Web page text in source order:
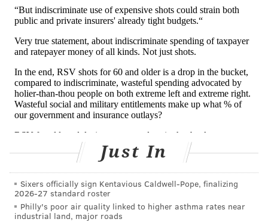
6 months, because their immune systems are
immature and their airways too narrow to tolerate
the inflammation. Merely having a bad case of RSV in
young childhoodincreases the riskof long-term
asthma.
That's why Barney Graham, the scientist who spent
decades at the government's National Institutes for
Health perfecting the basic science that led to the
current shots, said: "The most obvious use is in
infants," not adults.
That's also why European countries trying to figure
outhow best to usethese vaccines without breaking
the bank focusedfirst on babies
Just In
Sixers officially sign Kentavious Caldwell-Pope, finalizing
2026-27 standard roster
Philly's poor air quality linked to higher asthma rates near
industrial land, major roads